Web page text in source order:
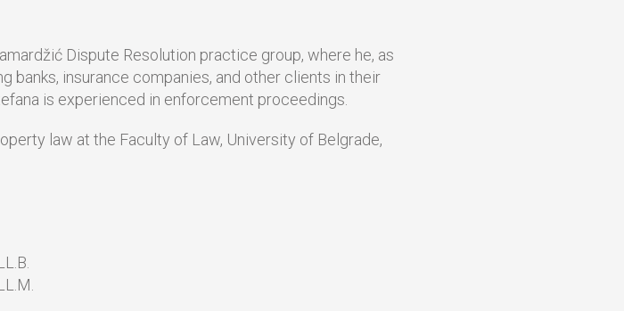
Dispute Resolution practice group, where he, as
banks, insurance companies, and other clients in their
is experienced in enforcement proceedings.
law at the Faculty of Law, University of Belgrade,